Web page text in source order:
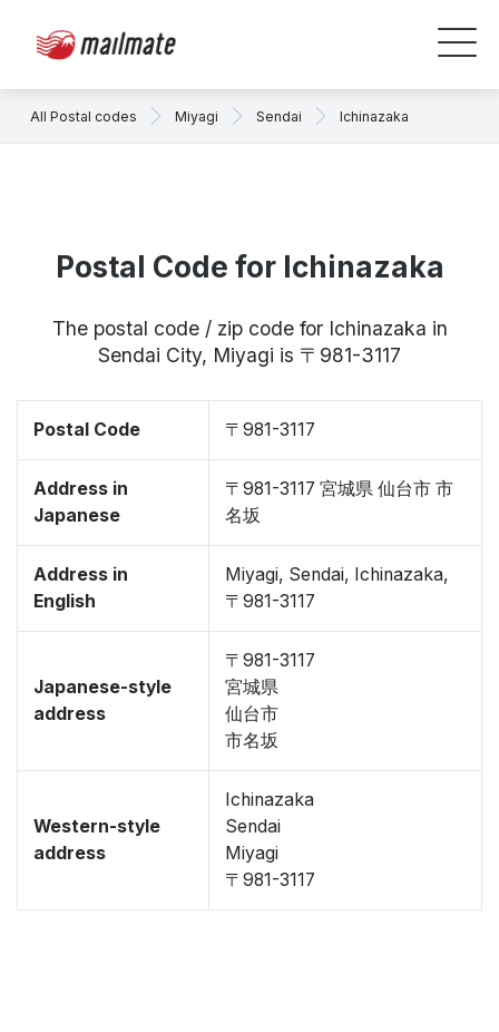
All Postal codes Miyagi Sendai Ichinazaka
Postal Code for Ichinazaka
The postal code / zip code for Ichinazaka in
Sendai City, Miyagi is 〒981-3117
Postal Code 〒981-3117
Address in
Japanese
〒981-3117 宮城県 仙台市 市
名坂
Address in
English
Miyagi, Sendai, Ichinazaka,
〒981-3117
Japanese-style
address
〒981-3117
宮城県
仙台市
市名坂
Western-style
address
Ichinazaka
Sendai
Miyagi
〒981-3117